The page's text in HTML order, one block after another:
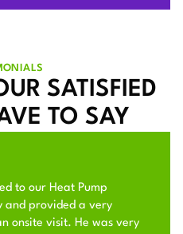
SATISFIED
TO SAY
to our Heat Pump
and provided a very
onsite visit. He was very